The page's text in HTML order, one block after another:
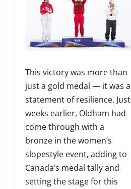
This victory was more than
just a gold medal — it was a
statement of resilience. Just
weeks earlier, Oldham had
come through with a
bronze in the women’s
slopestyle event, adding to
Canada’s medal tally and
setting the stage for this